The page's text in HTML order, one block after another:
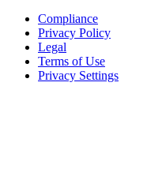
Compliance
Privacy Policy
Legal
Terms of Use
Privacy Settings